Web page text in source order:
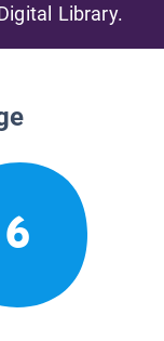
Library.
6